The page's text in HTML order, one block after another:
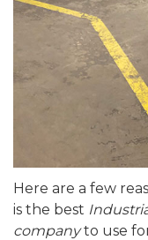
Here are a few
is the best
companyto use